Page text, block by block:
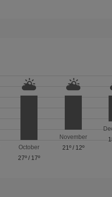
October
27º / 17º
November
21º/ 12º